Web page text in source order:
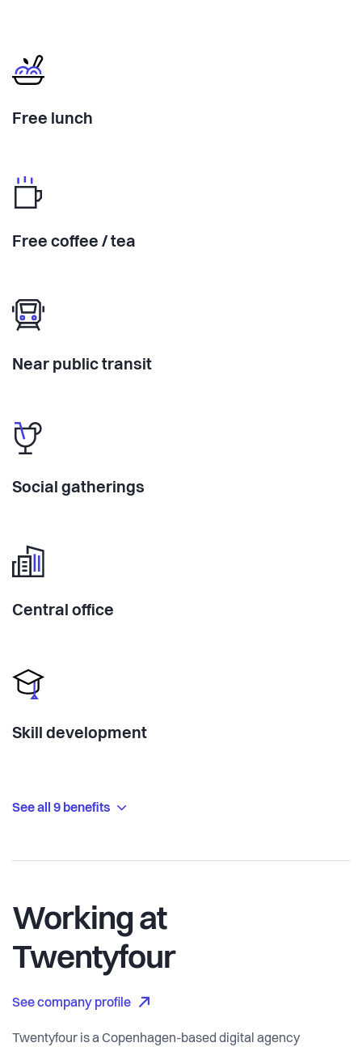
Free lunch
Free coffee / tea
Near public transit
Social gatherings
Central office
Skill development
See all 9 benefits
Working at
Twentyfour
See company profile
Twentyfour is a Copenhagen-based digital agency